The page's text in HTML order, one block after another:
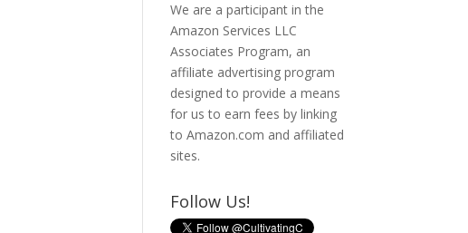
We are a participant in the
Amazon Services LLC
Associates Program, an
affiliate advertising program
designed to provide a means
for us to earn fees by linking
to Amazon.com and affiliated
sites.
Follow Us!